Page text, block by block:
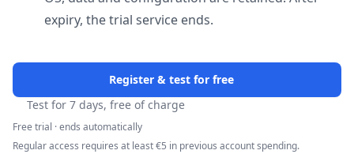
expiry, the trial service ends.
Register & test for free
Test for 7 days, free of charge
Free trial · ends automatically
Regular access requires at least €5 in previous account spending.